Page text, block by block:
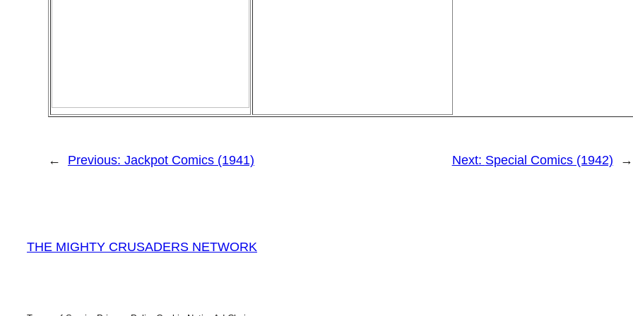
← Previous: Jackpot Comics (1941) Next: Special Comics (1942) →
THE MIGHTY CRUSADERS NETWORK